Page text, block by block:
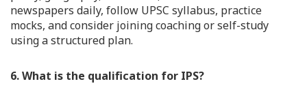
newspapers daily, follow UPSC syllabus, practice
mocks, and consider joining coaching or self-study
using a structured plan.
6. What is the qualification for IPS?